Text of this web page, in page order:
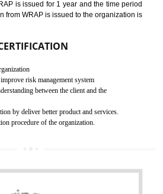
IN
of Hazards Substances. It is designed
Its objective is to restrict the use of
electrical and electronic equipment Such
Chromium (Cr-VI),
Biphenyl ether (PBDE)
EU market must pass the ROHS
requirement of ROHS directive
European nation.